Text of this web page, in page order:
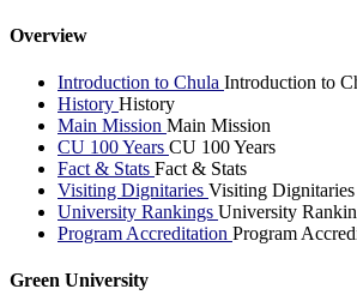
Overview
Introduction to Chula Introduction to
History History
Main Mission Main Mission
CU 100 Years CU 100 Years
Fact & Stats Fact & Stats
Visiting Dignitaries Visiting Dignitaries
University Rankings University
Program Accreditation Program
Green University